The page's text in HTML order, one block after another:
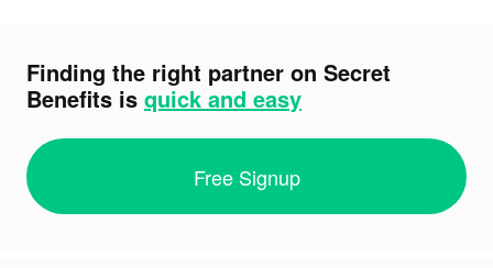
Finding the right partner on Secret
Benefits is quick and easy
Free Signup